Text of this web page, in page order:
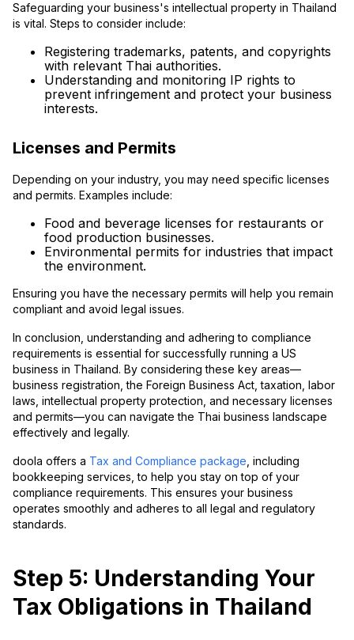
Safeguarding your business's intellectual property in Thailand
is vital. Steps to consider include:
Registering trademarks, patents, and copyrights
with relevant Thai authorities.
Understanding and monitoring IP rights to
prevent infringement and protect your business
interests.
Licenses and Permits
Depending on your industry, you may need specific licenses
and permits. Examples include:
Food and beverage licenses for restaurants or
food production businesses.
Environmental permits for industries that impact
the environment.
Ensuring you have the necessary permits will help you remain
compliant and avoid legal issues.
In conclusion, understanding and adhering to compliance
requirements is essential for successfully running a US
business in Thailand. By considering these key areas—
business registration, the Foreign Business Act, taxation, labor
laws, intellectual property protection, and necessary licenses
and permits—you can navigate the Thai business landscape
effectively and legally.
doola offers a Tax and Compliance package , including
bookkeeping services, to help you stay on top of your
compliance requirements. This ensures your business
operates smoothly and adheres to all legal and regulatory
standards.
Step 5: Understanding Your
Tax Obligations in Thailand